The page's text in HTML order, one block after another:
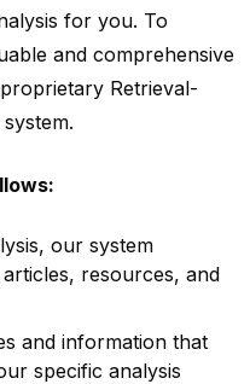
for you. To
and comprehensive
Retrieval-
our system
resources, and
and information that
specific analysis